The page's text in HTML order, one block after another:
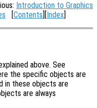
Introduction to Graphics
[Contents][Index]
above. See
the specific objects are
in these objects are
are always